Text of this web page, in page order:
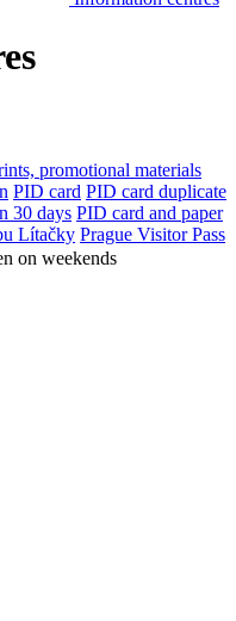
promotional materials
PID card PID card duplicate
30 days PID card and paper
Lítačky Prague Visitor Pass
on weekends